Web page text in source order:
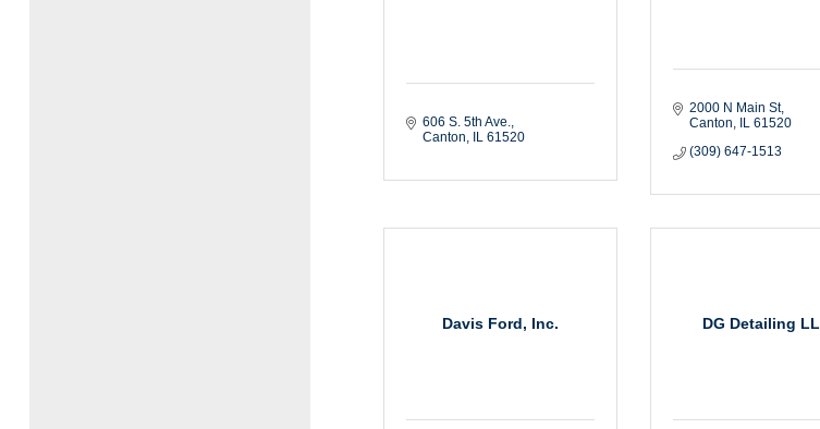
606 S. 5th Ave.
Canton
IL 61520
2000 N Main St
Canton
IL 61520
(309) 647-1513
Davis Ford, Inc. DG Detailing